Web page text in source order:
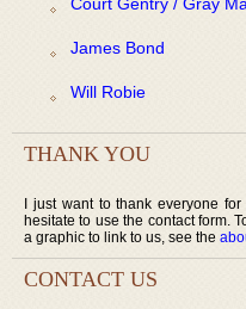
James Bond
Will Robie
THANK YOU
I just want to thank everyone
hesitate to use the contact form.
a graphic to link to us, see the
CONTACT US